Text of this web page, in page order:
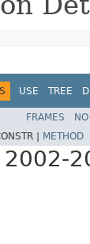
USE TREE
FRAMES
| METHOD